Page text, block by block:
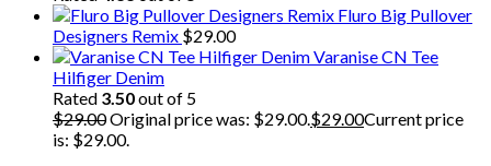
Fluro Big Pullover
Designers Remix $29.00
Varanise CN Tee
Hilfiger Denim
Rated 3.50out of 5
$29.00Original price was: $29.00.$29.00Current price
is: $29.00.